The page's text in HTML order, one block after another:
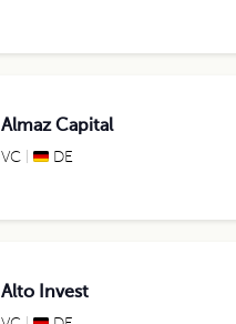
Almaz Capital
VC DE
Alto Invest